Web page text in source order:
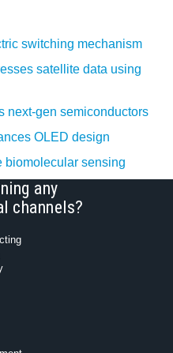
switching mechanism
satellite data using
next-gen semiconductors
OLED design
biomolecular sensing
any
channels?